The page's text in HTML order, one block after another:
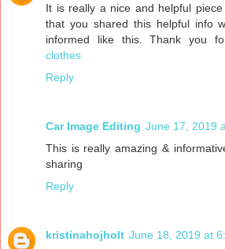
It is really a nice and helpful piece
that you shared this helpful info
informed like this. Thank you
clothes
Reply
Car Image Editing June 17, 2019
This is really amazing &
sharing
Reply
kristinahojholt June 18, 2019 at